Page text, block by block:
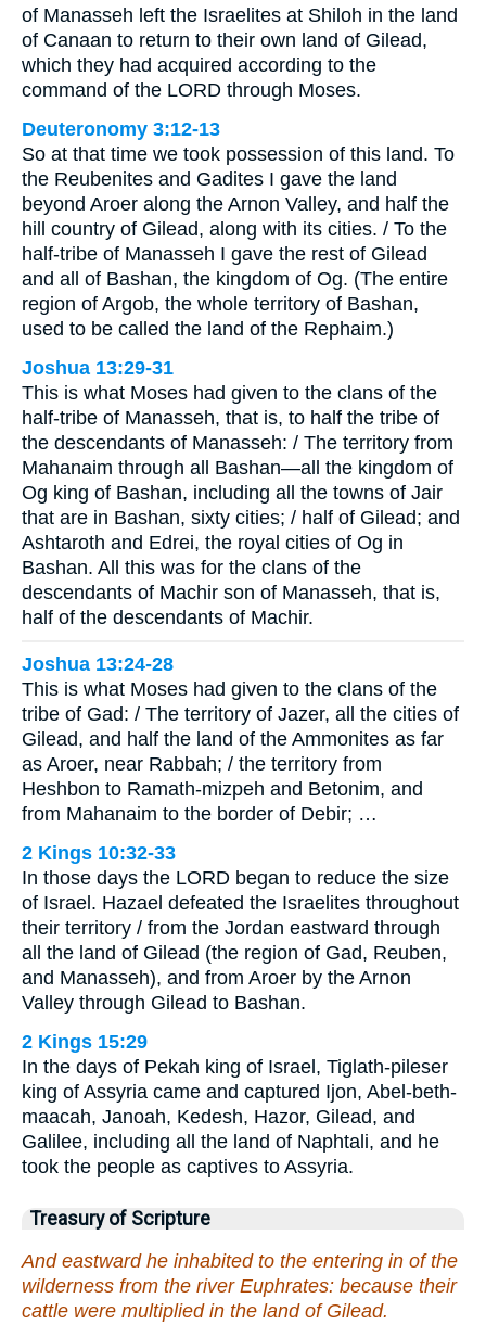
of Manasseh left the Israelites at Shiloh in the land
of Canaan to return to their own land of Gilead,
which they had acquired according to the
command of the LORD through Moses.
Deuteronomy 3:12-13
So at that time we took possession of this land. To
the Reubenites and Gadites I gave the land
beyond Aroer along the Arnon Valley, and half the
hill country of Gilead, along with its cities. / To the
half-tribe of Manasseh I gave the rest of Gilead
and all of Bashan, the kingdom of Og. (The entire
region of Argob, the whole territory of Bashan,
used to be called the land of the Rephaim.)
Joshua 13:29-31
This is what Moses had given to the clans of the
half-tribe of Manasseh, that is, to half the tribe of
the descendants of Manasseh: / The territory from
Mahanaim through all Bashan—all the kingdom of
Og king of Bashan, including all the towns of Jair
that are in Bashan, sixty cities; / half of Gilead; and
Ashtaroth and Edrei, the royal cities of Og in
Bashan. All this was for the clans of the
descendants of Machir son of Manasseh, that is,
half of the descendants of Machir.
Joshua 13:24-28
This is what Moses had given to the clans of the
tribe of Gad: / The territory of Jazer, all the cities of
Gilead, and half the land of the Ammonites as far
as Aroer, near Rabbah; / the territory from
Heshbon to Ramath-mizpeh and Betonim, and
from Mahanaim to the border of Debir; …
2 Kings 10:32-33
In those days the LORD began to reduce the size
of Israel. Hazael defeated the Israelites throughout
their territory / from the Jordan eastward through
all the land of Gilead (the region of Gad, Reuben,
and Manasseh), and from Aroer by the Arnon
Valley through Gilead to Bashan.
2 Kings 15:29
In the days of Pekah king of Israel, Tiglath-pileser
king of Assyria came and captured Ijon, Abel-beth-
maacah, Janoah, Kedesh, Hazor, Gilead, and
Galilee, including all the land of Naphtali, and he
took the people as captives to Assyria.
Treasury of Scripture
And eastward he inhabited to the entering in of the
wilderness from the river Euphrates: because their
cattle were multiplied in the land of Gilead.